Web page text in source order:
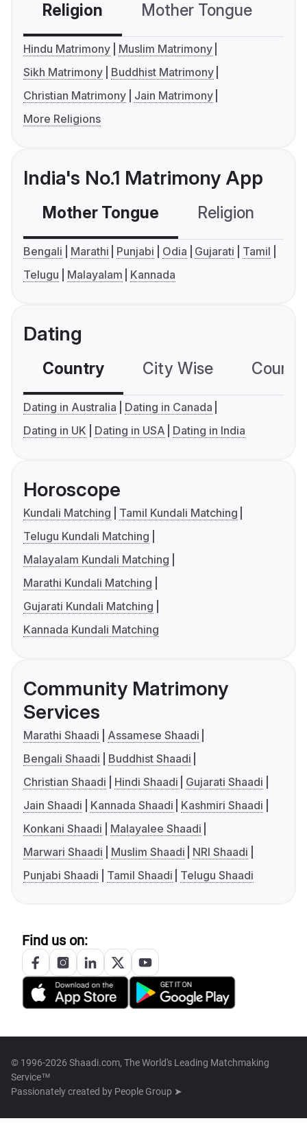
Religion Mother Tongue
Hindu Matrimony
Muslim Matrimony
Sikh Matrimony
Buddhist Matrimony
Christian Matrimony
Jain Matrimony
More Religions
India's No.1 Matrimony App
Mother Tongue Religion
Bengali Marathi Punjabi Odia Gujarati
Tamil
Telugu
Malayalam Kannada
Dating
Country City Wise
Dating in Australia
Dating in Canada
Dating in UK
Dating in USA Dating in India
Horoscope
Kundali Matching
Tamil Kundali Matching
Telugu Kundali Matching
Malayalam Kundali Matching
Marathi Kundali Matching
Gujarati Kundali Matching
Kannada Kundali Matching
Community Matrimony
Services
Marathi Shaadi
Assamese Shaadi
Bengali Shaadi
Buddhist Shaadi
Christian Shaadi
Hindi Shaadi
Gujarati Shaadi
Jain Shaadi
Kannada Shaadi
Kashmiri Shaadi
Konkani Shaadi
Malayalee Shaadi
Marwari Shaadi
Muslim Shaadi
NRI Shaadi
Punjabi Shaadi
Tamil Shaadi Telugu Shaadi
Find us on:
© 1996-2026 Shaadi.com, The World's Leading Matchmaking
Service™
Passionately created by People Group ➤